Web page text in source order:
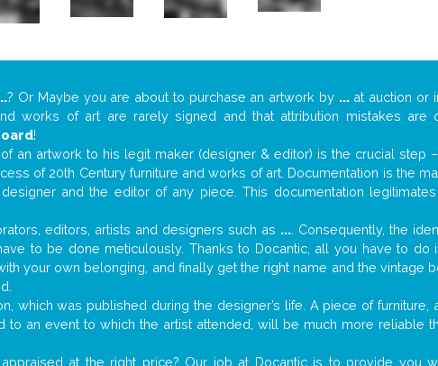
? Or Maybe you are about to purchase an artwork by ...at auction or
works of art are rarely signed and that attribution mistakes are
!
an artwork to his legit maker (designer & editor) is the crucial step
of 20th Century furniture and works of art. Documentation is the
and the editor of any piece. This documentation
editors, artists and designers such as .... Consequently, the
to be done meticulously. Thanks to Docantic, all you have to
your own belonging, and finally get the right name and the vintage
which was published during the designer’s life. A piece of furniture,
to an event to which the artist attended, will be much more reliable
at the right price? Our job at Docantic is to provide you